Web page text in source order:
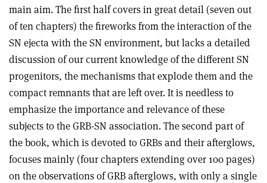
main aim. The first half covers in great detail (seven out
of ten chapters) the fireworks from the interaction of the
SN ejecta with the SN environment, but lacks a detailed
discussion of our current knowledge of the different SN
progenitors, the mechanisms that explode them and the
compact remnants that are left over. It is needless to
emphasize the importance and relevance of these
subjects to the GRB-SN association. The second part of
the book, which is devoted to GRBs and their afterglows,
focuses mainly (four chapters extending over 100 pages)
on the observations of GRB afterglows, with only a single